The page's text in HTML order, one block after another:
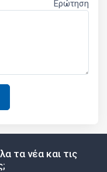
Ερώτηση
τα νέα και τις